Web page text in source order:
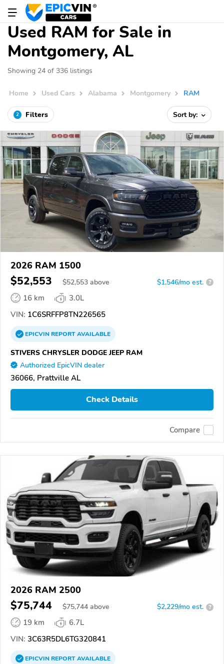
Used RAM for Sale in
Montgomery, AL
Showing 24 of 336 listings
Home Used Cars Alabama Montgomery RAM
2 Filters Sort by:
2026 RAM 1500
$52,553 $52,553 above $1,546/mo est. ?
16 km
3.0L
VIN: 1C6SRFFP8TN226565
EPICVINREPORTAVAILABLE
STIVERS CHRYSLER DODGE JEEP RAM
Authorized EpicVIN dealer
36066, Prattville AL
Check Details
Compare
2026 RAM 2500
$75,744 $75,744 above $2,229/mo est. ?
19 km
6.7L
VIN: 3C63R5DL6TG320841
EPICVINREPORTAVAILABLE